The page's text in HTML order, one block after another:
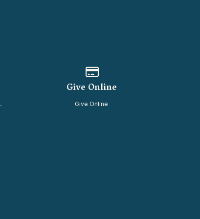
Give Online
Give Online